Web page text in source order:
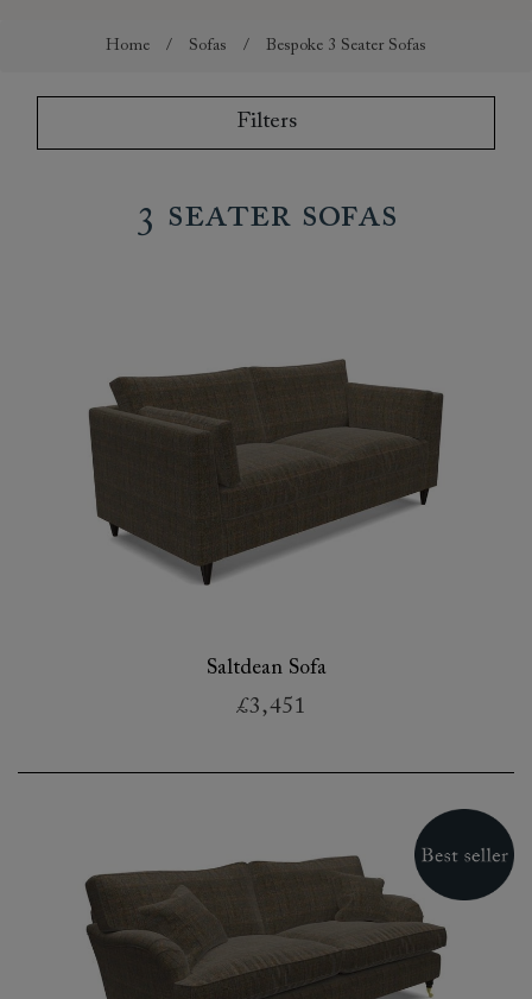
Home / Sofas / Bespoke 3 Seater Sofas
Filters
3 Seater Sofas
Saltdean Sofa
£3,451